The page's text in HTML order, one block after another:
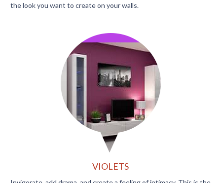
the look you want to create on your walls.
VIOLETS